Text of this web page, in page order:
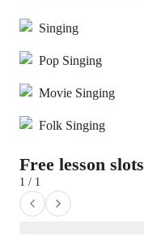
Singing
Pop Singing
Movie Singing
Folk Singing
Free lesson slots
1 / 1